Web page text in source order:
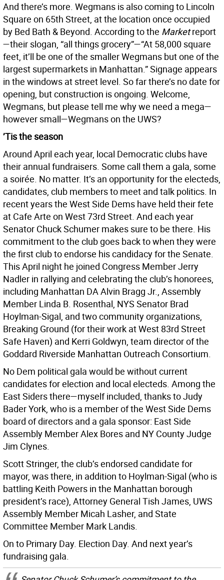
And there’s more. Wegmans is also coming to Lincoln
Square on 65th Street, at the location once occupied
by Bed Bath & Beyond. According to the Marketreport
—their slogan, “all things grocery”—“At 58,000 square
feet, it’ll be one of the smaller Wegmans but one of the
largest supermarkets in Manhattan.” Signage appears
in the windows at street level. So far there’s no date for
opening, but construction is ongoing. Welcome,
Wegmans, but please tell me why we need a mega—
however small—Wegmans on the UWS?
’Tis the season
Around April each year, local Democratic clubs have
their annual fundraisers. Some call them a gala, some
a soirée. No matter. It’s an opportunity for the electeds,
candidates, club members to meet and talk politics. In
recent years the West Side Dems have held their fete
at Cafe Arte on West 73rd Street. And each year
Senator Chuck Schumer makes sure to be there. His
commitment to the club goes back to when they were
the first club to endorse his candidacy for the Senate.
This April night he joined Congress Member Jerry
Nadler in rallying and celebrating the club’s honorees,
including Manhattan DA Alvin Bragg Jr., Assembly
Member Linda B. Rosenthal, NYS Senator Brad
Hoylman-Sigal, and two community organizations,
Breaking Ground (for their work at West 83rd Street
Safe Haven) and Kerri Goldwyn, team director of the
Goddard Riverside Manhattan Outreach Consortium.
No Dem political gala would be without current
candidates for election and local electeds. Among the
East Siders there—myself included, thanks to Judy
Bader York, who is a member of the West Side Dems
board of directors and a gala sponsor: East Side
Assembly Member Alex Bores and NY County Judge
Jim Clynes.
Scott Stringer, the club’s endorsed candidate for
mayor, was there, in addition to Hoylman-Sigal (who is
battling Keith Powers in the Manhattan borough
president’s race), Attorney General Tish James, UWS
Assembly Member Micah Lasher, and State
Committee Member Mark Landis.
On to Primary Day. Election Day. And next year’s
fundraising gala.